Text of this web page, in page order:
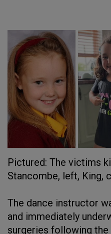
Pictured: The victims
Stancombe, left, King,
The dance instructor
and immediately
surgeries following the